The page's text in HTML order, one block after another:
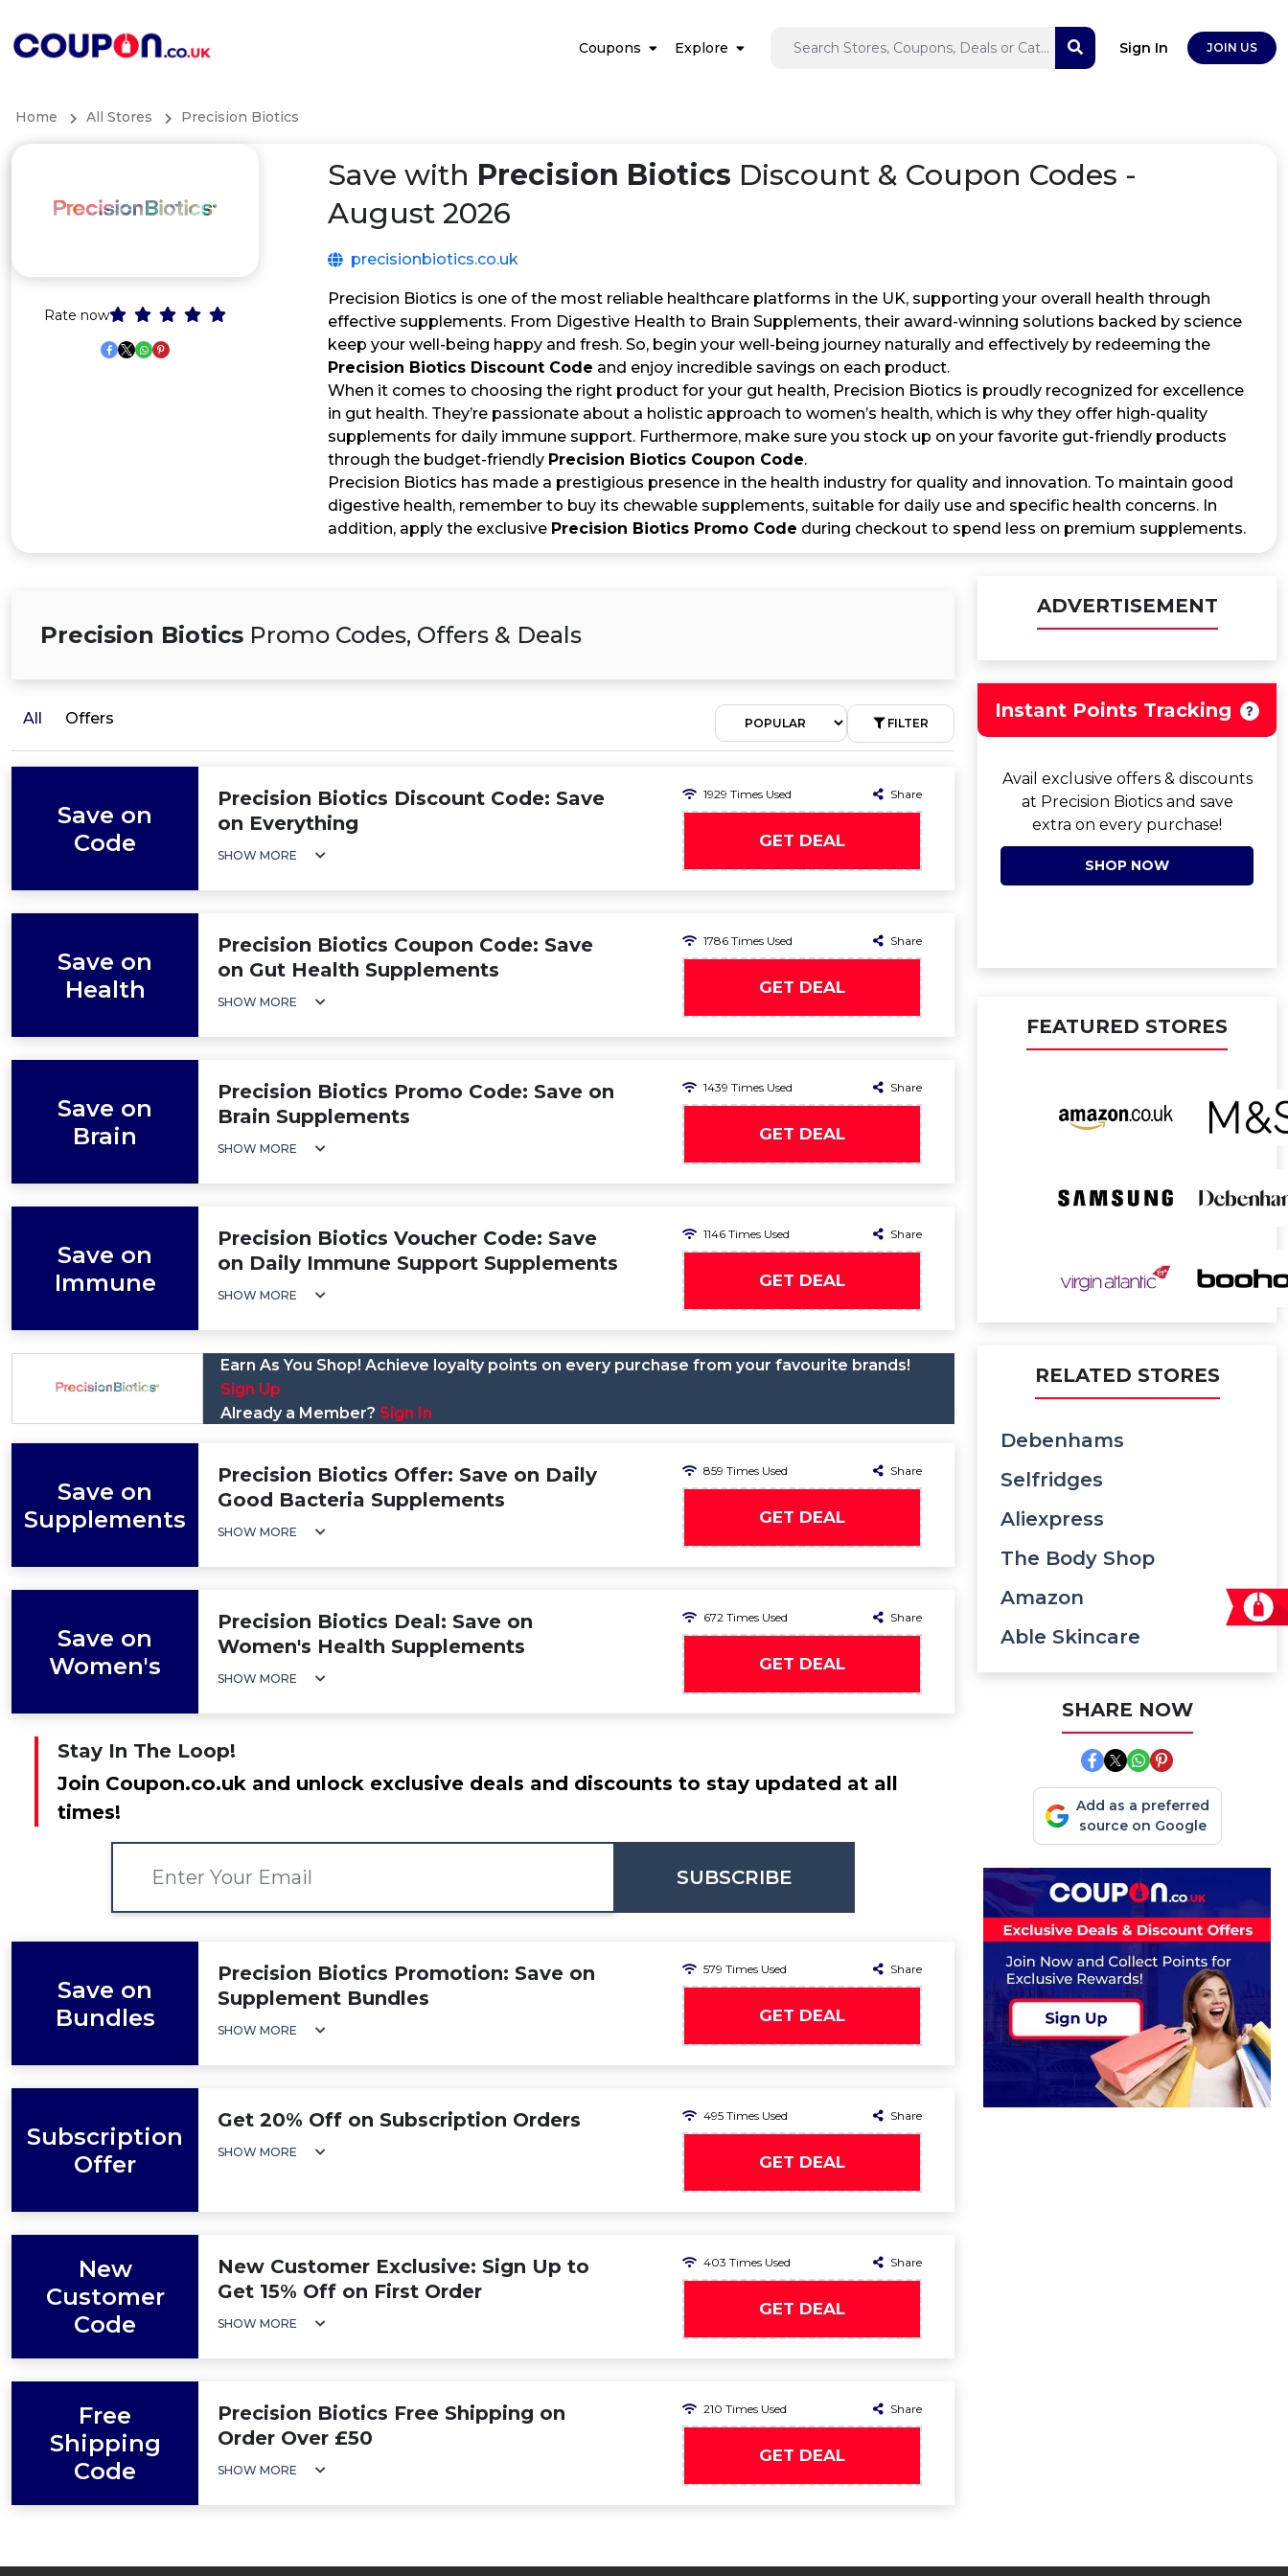
Coupons Explore Sign In JOIN US
Home All Stores Precision Biotics
Rate now
Save with Precision Biotics Discount & Coupon Codes -
August 2026
precisionbiotics.co.uk
Precision Biotics is one of the most reliable healthcare platforms in the UK, supporting your overall health through
effective supplements. From Digestive Health to Brain Supplements, their award-winning solutions backed by science
keep your well-being happy and fresh. So, begin your well-being journey naturally and effectively by redeeming the
Precision Biotics Discount Code and enjoy incredible savings on each product.
When it comes to choosing the right product for your gut health, Precision Biotics is proudly recognized for excellence
in gut health. They’re passionate about a holistic approach to women’s health, which is why they offer high-quality
supplements for daily immune support. Furthermore, make sure you stock up on your favorite gut-friendly products
through the budget-friendly Precision Biotics Coupon Code.
Precision Biotics has made a prestigious presence in the health industry for quality and innovation. To maintain good
digestive health, remember to buy its chewable supplements, suitable for daily use and specific health concerns. In
addition, apply the exclusive Precision Biotics Promo Code during checkout to spend less on premium supplements.
Precision Biotics Promo Codes, Offers & Deals
All Offers FILTER
Save on
Code
Precision Biotics Discount Code: Save
on Everything
SHOW MORE
1929 Times Used Share
GET DEAL
Save on
Health
Precision Biotics Coupon Code: Save
on Gut Health Supplements
SHOW MORE
1786 Times Used Share
GET DEAL
Save on
Brain
Precision Biotics Promo Code: Save on
Brain Supplements
SHOW MORE
1439 Times Used Share
GET DEAL
Save on
Immune
Precision Biotics Voucher Code: Save
on Daily Immune Support Supplements
SHOW MORE
1146 Times Used Share
GET DEAL
Earn As You Shop! Achieve loyalty points on every purchase from your favourite brands!
Sign Up
Already a Member? Sign In
Save on
Supplements
Precision Biotics Offer: Save on Daily
Good Bacteria Supplements
SHOW MORE
859 Times Used Share
GET DEAL
Save on
Women's
Precision Biotics Deal: Save on
Women's Health Supplements
SHOW MORE
672 Times Used Share
GET DEAL
Stay In The Loop!
Join Coupon.co.uk and unlock exclusive deals and discounts to stay updated at all
times!
SUBSCRIBE
Save on
Bundles
Precision Biotics Promotion: Save on
Supplement Bundles
SHOW MORE
579 Times Used Share
GET DEAL
Subscription
Offer
Get 20% Off on Subscription Orders
SHOW MORE
495 Times Used Share
GET DEAL
New
Customer
Code
New Customer Exclusive: Sign Up to
Get 15% Off on First Order
SHOW MORE
403 Times Used Share
GET DEAL
Free
Shipping
Code
Precision Biotics Free Shipping on
Order Over £50
SHOW MORE
210 Times Used Share
GET DEAL
ADVERTISEMENT
Instant Points Tracking
Avail exclusive offers & discounts
at Precision Biotics and save
extra on every purchase!
SHOP NOW
FEATURED STORES
RELATED STORES
Debenhams
Selfridges
Aliexpress
The Body Shop
Amazon
Able Skincare
SHARE NOW
Add as a preferred
source on Google